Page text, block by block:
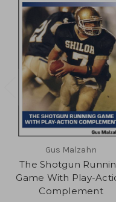
Gus Malzahn
The Shotgun
Game With Play-
Complement